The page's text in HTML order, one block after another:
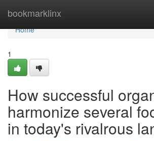
bookmarklinx
Home
Home
1
How successful
harmonize several
in today's rivalrous